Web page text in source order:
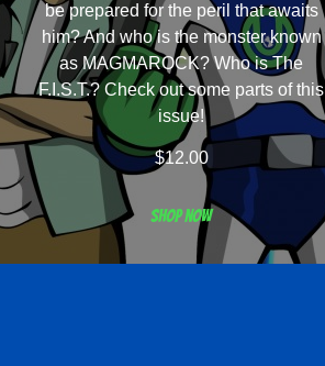
be prepared for the peril that awaits
him? And who is the monster known
as MAGMAROCK? Who is The
F.I.S.T.? Check out some parts of this
issue!
$12.00
Shop now